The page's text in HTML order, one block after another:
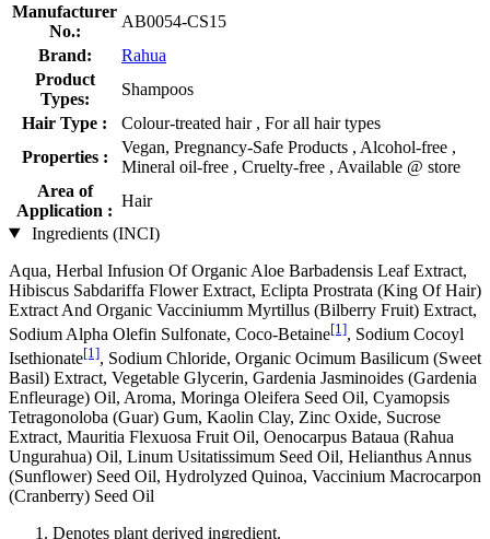
Manufacturer
No.:
AB0054-CS15
Brand:
Rahua
Product
Types:
Shampoos
Hair Type :
Colour-treated hair , For all hair types
Properties :
Vegan, Pregnancy-Safe Products , Alcohol-free ,
Mineral oil-free , Cruelty-free , Available @ store
Area of
Application :
Hair
Ingredients (INCI)
Aqua, Herbal Infusion Of Organic Aloe Barbadensis Leaf Extract,
Hibiscus Sabdariffa Flower Extract, Eclipta Prostrata (King Of Hair)
Extract And Organic Vacciniumm Myrtillus (Bilberry Fruit) Extract,
Sodium Alpha Olefin Sulfonate, Coco-Betaine[1], Sodium Cocoyl
Isethionate[1], Sodium Chloride, Organic Ocimum Basilicum (Sweet
Basil) Extract, Vegetable Glycerin, Gardenia Jasminoides (Gardenia
Enfleurage) Oil, Aroma, Moringa Oleifera Seed Oil, Cyamopsis
Tetragonoloba (Guar) Gum, Kaolin Clay, Zinc Oxide, Sucrose
Extract, Mauritia Flexuosa Fruit Oil, Oenocarpus Bataua (Rahua
Ungurahua) Oil, Linum Usitatissimum Seed Oil, Helianthus Annus
(Sunflower) Seed Oil, Hydrolyzed Quinoa, Vaccinium Macrocarpon
(Cranberry) Seed Oil
Denotes plant derived ingredient.